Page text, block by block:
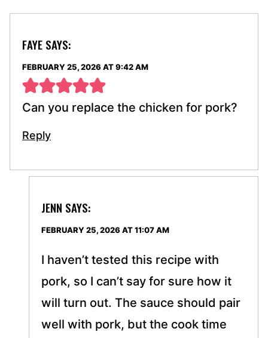
FAYE SAYS:
FEBRUARY 25, 2026 AT 9:42 AM
Can you replace the chicken for pork?
Reply
JENN SAYS:
FEBRUARY 25, 2026 AT 11:07 AM
I haven’t tested this recipe with
pork, so I can’t say for sure how it
will turn out. The sauce should pair
well with pork, but the cook time